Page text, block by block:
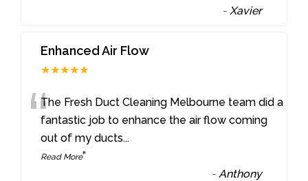
- Xavier
Enhanced Air Flow
★★★★★
“The Fresh Duct Cleaning Melbourne team did a
fantastic job to enhance the air flow coming
out of my ducts...
Read More”
- Anthony